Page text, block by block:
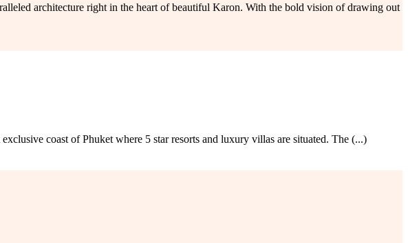
architecture right in the heart of beautiful Karon. With the bold vision of drawing out
coast of Phuket where 5 star resorts and luxury villas are situated. The (...)